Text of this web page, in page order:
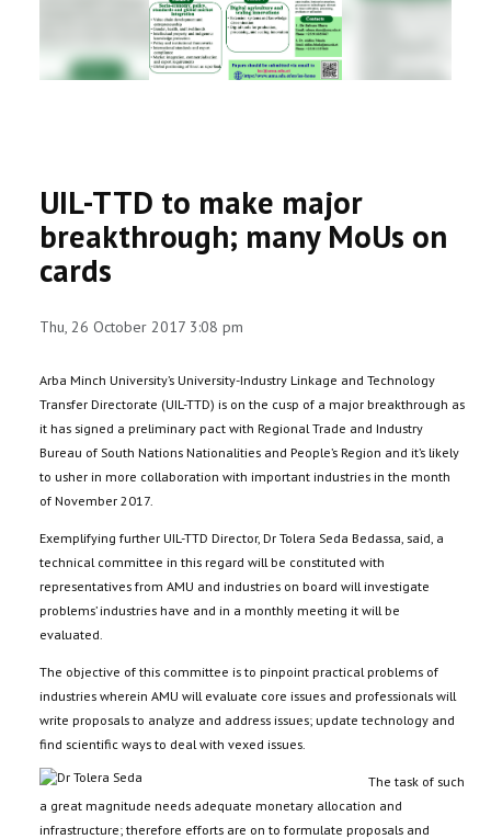
REGISTRAR
PARTNERSHIP
UIL-TTD to make major
breakthrough; many MoUs on
cards
Thu, 26 October 2017 3:08 pm
Arba Minch University’s University-Industry Linkage and Technology
Transfer Directorate (UIL-TTD) is on the cusp of a major breakthrough as
it has signed a preliminary pact with Regional Trade and Industry
Bureau of South Nations Nationalities and People’s Region and it’s likely
to usher in more collaboration with important industries in the month
of November 2017.
Exemplifying further UIL-TTD Director, Dr Tolera Seda Bedassa, said, a
technical committee in this regard will be constituted with
representatives from AMU and industries on board will investigate
problems’ industries have and in a monthly meeting it will be
evaluated.
The objective of this committee is to pinpoint practical problems of
industries wherein AMU will evaluate core issues and professionals will
write proposals to analyze and address issues; update technology and
find scientific ways to deal with vexed issues.
The task of such
a great magnitude needs adequate monetary allocation and
infrastructure; therefore efforts are on to formulate proposals and